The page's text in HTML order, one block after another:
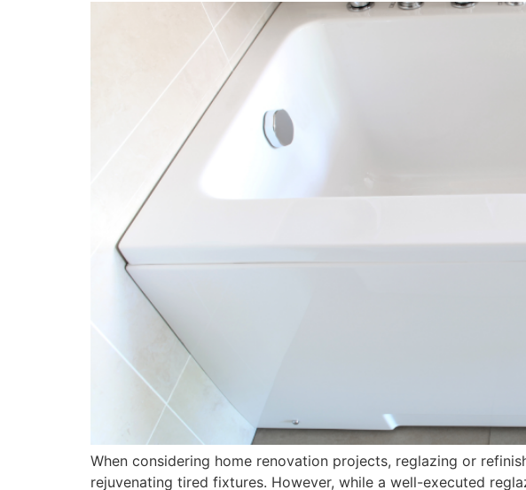
When considering home renovation projects, reglazing or
rejuvenating tired fixtures. However, while a well-executed